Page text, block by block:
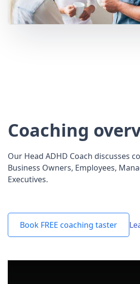
Coaching
Our Head ADHD Coach discusses
Business Owners, Employees,
Executives.
Book FREE coaching taster